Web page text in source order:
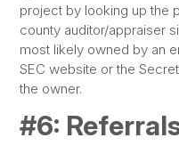
project by looking up the
county auditor/appraiser
most likely owned by an
SEC website or the
the owner.
#6: